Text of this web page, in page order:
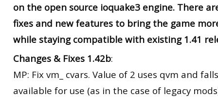
on the open source ioquake3 engine. There
fixes and new features to bring the game
while staying compatible with existing 1.41
Changes & Fixes 1.42b:
MP: Fix vm_ cvars. Value of 2 uses qvm and
available for use (as in the case of legacy